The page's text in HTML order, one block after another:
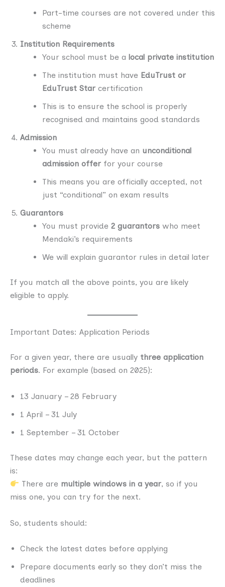
Part-time courses are not covered under this
scheme
Institution Requirements
Your school must be a local private institution
The institution must have EduTrust or
EduTrust Star certification
This is to ensure the school is properly
recognised and maintains good standards
Admission
You must already have an unconditional
admission offer for your course
This means you are officially accepted, not
just “conditional” on exam results
Guarantors
You must provide 2 guarantors who meet
Mendaki’s requirements
We will explain guarantor rules in detail later
If you match all the above points, you are likely
eligible to apply.
Important Dates: Application Periods
For a given year, there are usually three application
periods. For example (based on 2025):
13 January – 28 February
1 April – 31 July
1 September – 31 October
These dates may change each year, but the pattern
is:
There are multiple windows in a year, so if you
miss one, you can try for the next.
So, students should:
Check the latest dates before applying
Prepare documents early so they don’t miss the
deadlines